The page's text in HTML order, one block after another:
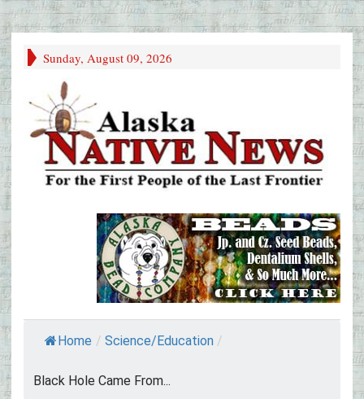
Sunday, August 09, 2026
Home / Science/Education /
Black Hole Came From...